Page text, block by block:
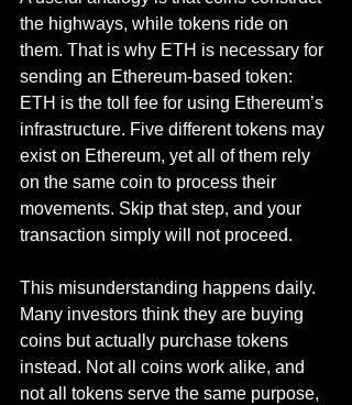
the highways, while tokens ride on
them. That is why ETH is necessary for
sending an Ethereum-based token:
ETH is the toll fee for using Ethereum’s
infrastructure. Five different tokens may
exist on Ethereum, yet all of them rely
on the same coin to process their
movements. Skip that step, and your
transaction simply will not proceed.
This misunderstanding happens daily.
Many investors think they are buying
coins but actually purchase tokens
instead. Not all coins work alike, and
not all tokens serve the same purpose,